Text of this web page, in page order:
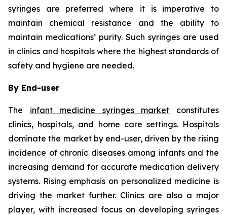
syringes are preferred where it is imperative to
maintain chemical resistance and the ability to
maintain medications’ purity. Such syringes are used
in clinics and hospitals where the highest standards of
safety and hygiene are needed.
By End-user
The infant medicine syringes market constitutes
clinics, hospitals, and home care settings. Hospitals
dominate the market by end-user, driven by the rising
incidence of chronic diseases among infants and the
increasing demand for accurate medication delivery
systems. Rising emphasis on personalized medicine is
driving the market further. Clinics are also a major
player, with increased focus on developing syringes